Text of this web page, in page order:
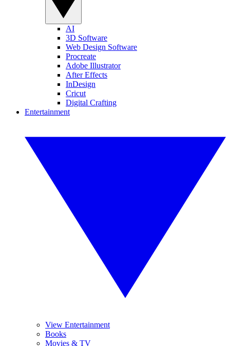
AI
3D Software
Web Design Software
Procreate
Adobe Illustrator
After Effects
InDesign
Cricut
Digital Crafting
Entertainment
View Entertainment
Books
Movies & TV